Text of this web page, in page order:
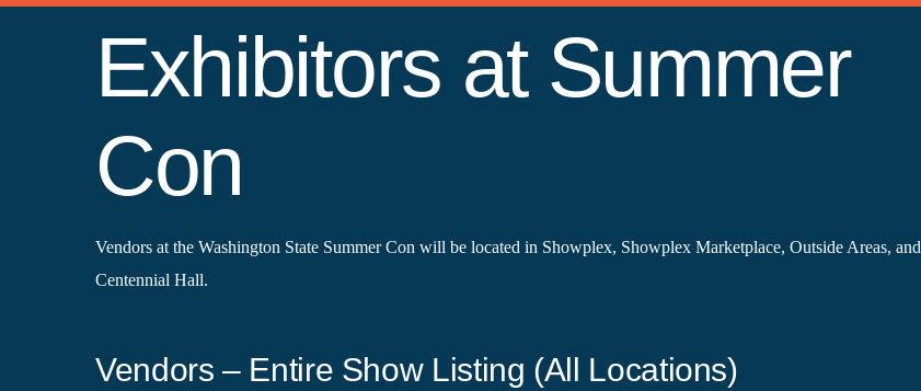
Exhibitors at Summer
Con
Vendors at the Washington State Summer Con will be located in Showplex, Showplex Marketplace, Outside Areas, and
Centennial Hall.
Vendors – Entire Show Listing (All Locations)